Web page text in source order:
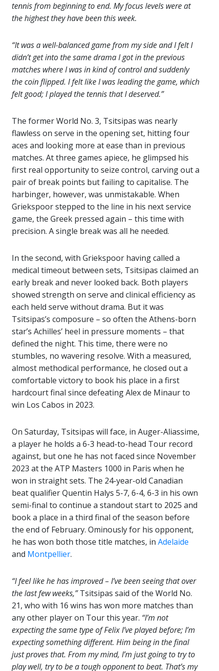
tennis from beginning to end. My focus levels were at
the highest they have been this week.
“It was a well-balanced game from my side and I felt I
didn’t get into the same drama I got in the previous
matches where I was in kind of control and suddenly
the coin flipped. I felt like I was leading the game, which
felt good; I played the tennis that I deserved.”
The former World No. 3, Tsitsipas was nearly
flawless on serve in the opening set, hitting four
aces and looking more at ease than in previous
matches. At three games apiece, he glimpsed his
first real opportunity to seize control, carving out a
pair of break points but failing to capitalise. The
harbinger, however, was unmistakable. When
Griekspoor stepped to the line in his next service
game, the Greek pressed again – this time with
precision. A single break was all he needed.
In the second, with Griekspoor having called a
medical timeout between sets, Tsitsipas claimed an
early break and never looked back. Both players
showed strength on serve and clinical efficiency as
each held serve without drama. But it was
Tsitsipas’s composure – so often the Athens-born
star’s Achilles’ heel in pressure moments – that
defined the night. This time, there were no
stumbles, no wavering resolve. With a measured,
almost methodical performance, he closed out a
comfortable victory to book his place in a first
hardcourt final since defeating Alex de Minaur to
win Los Cabos in 2023.
On Saturday, Tsitsipas will face, in Auger-Aliassime,
a player he holds a 6-3 head-to-head Tour record
against, but one he has not faced since November
2023 at the ATP Masters 1000 in Paris when he
won in straight sets. The 24-year-old Canadian
beat qualifier Quentin Halys 5-7, 6-4, 6-3 in his own
semi-final to continue a standout start to 2025 and
book a place in a third final of the season before
the end of February. Ominously for his opponent,
he has won both those title matches, in Adelaide
and Montpellier.
“I feel like he has improved – I’ve been seeing that over
the last few weeks,”Tsitsipas said of the World No.
21, who with 16 wins has won more matches than
any other player on Tour this year. “I’m not
expecting the same type of Felix I’ve played before; I’m
expecting something different. Him being in thefinal
just proves that. From my mind, I’m just going to try to
play well, try to be a tough opponent to beat. That’s my